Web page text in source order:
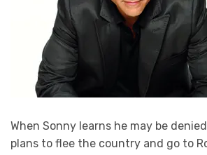
When Sonny learns he may be
plans to flee the country and go to